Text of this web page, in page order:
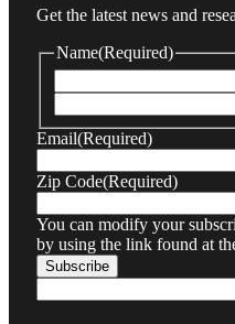
Get the latest news and
Name(Required)
Email(Required)
Zip Code(Required)
You can modify your
by using the link found at